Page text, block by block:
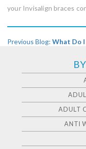
your Invisalign braces
Previous Blog: What Do
ADULT
ANTI